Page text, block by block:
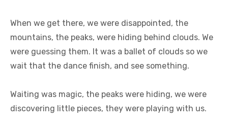
When we get there, we were disappointed, the
mountains, the peaks, were hiding behind clouds. We
were guessing them. It was a ballet of clouds so we
wait that the dance finish, and see something.
Waiting was magic, the peaks were hiding, we were
discovering little pieces, they were playing with us.